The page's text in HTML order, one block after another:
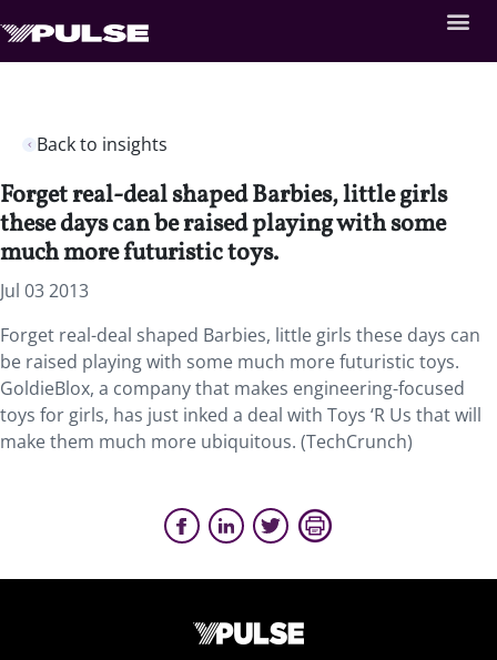
Back to insights
Forget real-deal shaped Barbies, little girls
these days can be raised playing with some
much more futuristic toys.
Jul 03 2013
Forget real-deal shaped Barbies, little girls these days can
be raised playing with some much more futuristic toys.
GoldieBlox, a company that makes engineering-focused
toys for girls, has just inked a deal with Toys ‘R Us that will
make them much more ubiquitous. (TechCrunch)